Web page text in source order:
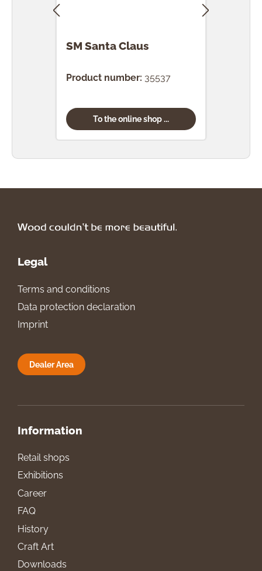
SM Santa Claus
Product number: 35537
To the online shop ...
Legal
Terms and conditions
Data protection declaration
Imprint
Dealer Area
Information
Retail shops
Exhibitions
Career
FAQ
History
Craft Art
Downloads